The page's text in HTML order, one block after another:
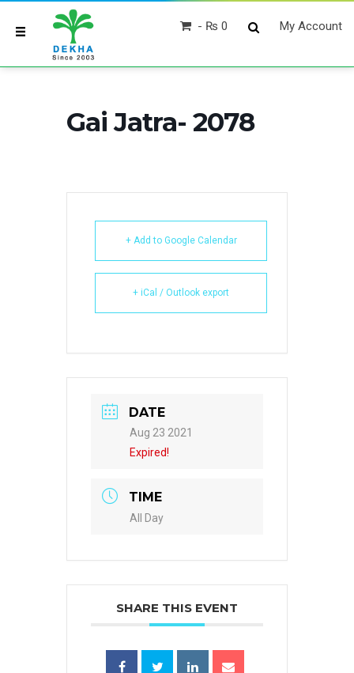
My Account
₨ 0
Gai Jatra- 2078
+ Add to Google Calendar
+ iCal / Outlook export
DATE
Aug 23 2021
Expired!
TIME
All Day
SHARE THIS EVENT